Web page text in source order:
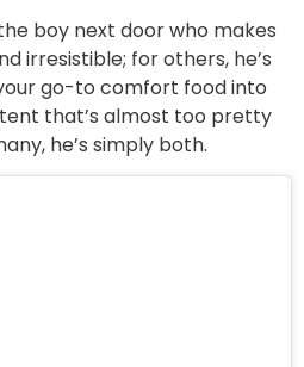
boy next door who makes
irresistible; for others, he’s
go-to comfort food into
that’s almost too pretty
he’s simply both.